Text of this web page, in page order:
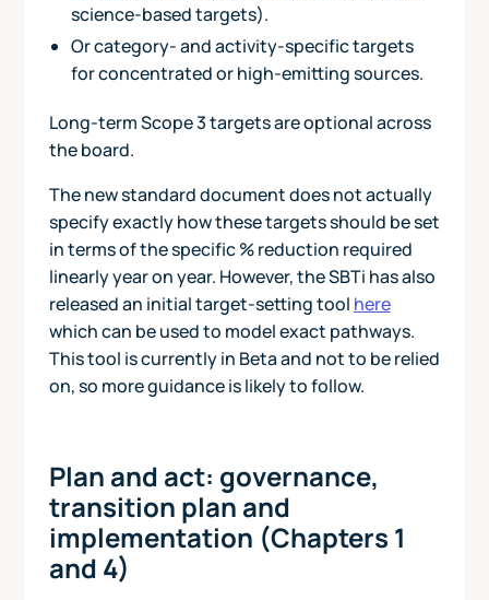
science-based targets).
Or category- and activity-specific targets
for concentrated or high-emitting sources.
Long-term Scope 3 targets are optional across
the board.
The new standard document does not actually
specify exactly how these targets should be set
in terms of the specific % reduction required
linearly year on year. However, the SBTi has also
released an initial target-setting tool here
which can be used to model exact pathways.
This tool is currently in Beta and not to be relied
on, so more guidance is likely to follow.
Plan and act: governance,
transition plan and
implementation (Chapters 1
and 4)